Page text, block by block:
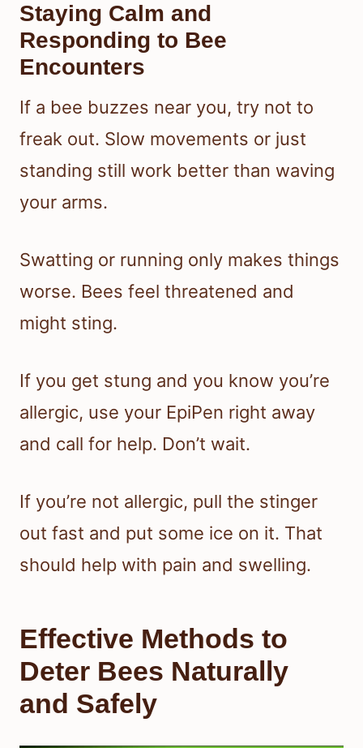
Staying Calm and
Responding to Bee
Encounters
If a bee buzzes near you, try not to
freak out. Slow movements or just
standing still work better than waving
your arms.
Swatting or running only makes things
worse. Bees feel threatened and
might sting.
If you get stung and you know you’re
allergic, use your EpiPen right away
and call for help. Don’t wait.
If you’re not allergic, pull the stinger
out fast and put some ice on it. That
should help with pain and swelling.
Effective Methods to
Deter Bees Naturally
and Safely